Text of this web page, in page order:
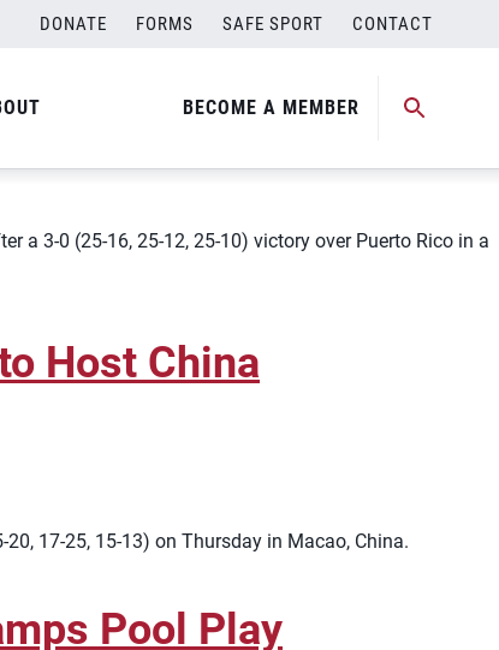
DONATE FORMS SAFE SPORT CONTACT
BECOME A MEMBER
a 3-0 (25-16, 25-12, 25-10) victory over Puerto Rico in a
Host China
17-25, 15-13) on Thursday in Macao, China.
Pool Play